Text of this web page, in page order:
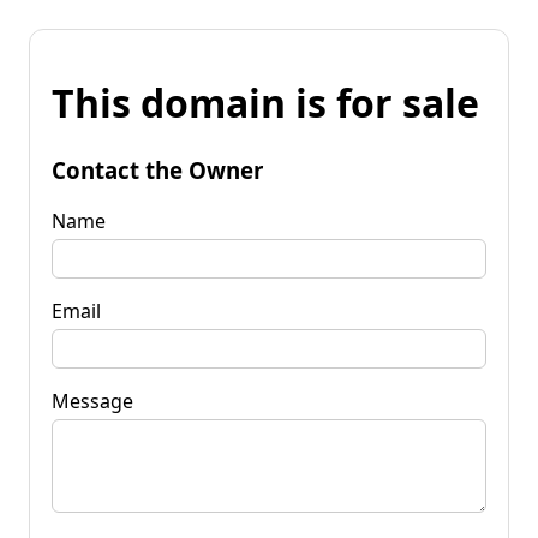
This domain is for sale
Contact the Owner
Name
Email
Message